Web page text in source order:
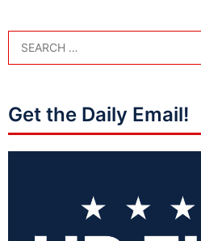
Get the Daily Email!